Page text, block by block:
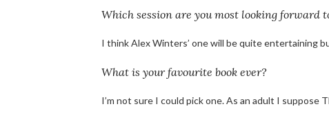
Which session are you most looking forward
I think Alex Winters’ one will be quite entertaining
What is your favourite book ever?
I’m not sure I could pick one. As an adult I suppose